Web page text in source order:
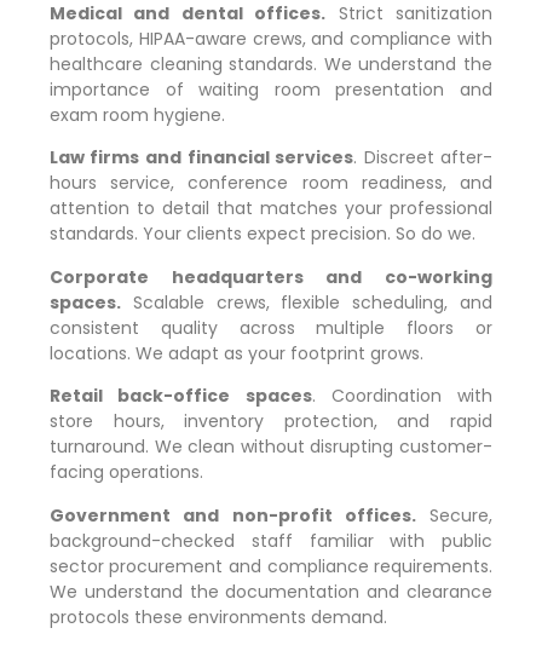
Medical and dental offices. Strict sanitization
protocols, HIPAA-aware crews, and compliance with
healthcare cleaning standards. We understand the
importance of waiting room presentation and
exam room hygiene.
Law firms and financial services. Discreet after-
hours service, conference room readiness, and
attention to detail that matches your professional
standards. Your clients expect precision. So do we.
Corporate headquarters and co-working
spaces.Scalable crews, flexible scheduling, and
consistent quality across multiple floors or
locations. We adapt as your footprint grows.
Retail back-office spaces. Coordination with
store hours, inventory protection, and rapid
turnaround. We clean without disrupting customer-
facing operations.
Government and non-profit offices.Secure,
background-checked staff familiar with public
sector procurement and compliance requirements.
We understand the documentation and clearance
protocols these environments demand.